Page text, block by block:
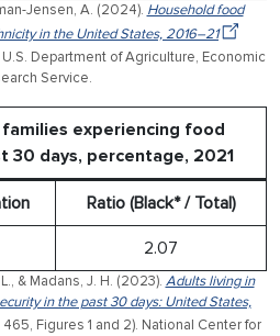
Jensen, A. (2024). Household food
in the United States, 2016–21
Department of Agriculture, Economic
Service.
experiencing food
30 days, percentage, 2021
Ratio (Black* / Total)
2.07
& Madans, J. H. (2023). Adults living in
in the past 30 days: United States,
465, Figures 1 and 2). National Center for